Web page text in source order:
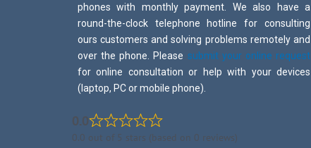
phones with monthly payment. We also have a
round-the-clock telephone hotline for consulting
ours customers and solving problems remotely and
over the phone. Please submit your online request
for online consultation or help with your devices
(laptop, PC or mobile phone).
0.0
0.0 out of 5 stars (based on 0 reviews)